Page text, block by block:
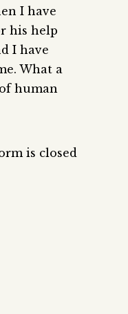
I have
his help
I have
What a
human
is closed